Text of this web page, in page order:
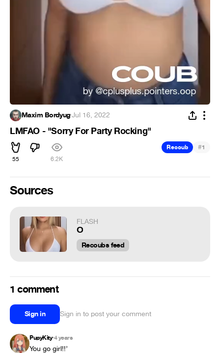
Maxim Bordyug·Jul 16, 2022
LMFAO - "Sorry For Party Rocking"
55 6.2K
Recoub #1
Sources
FLASH
О
Recoubs feed
1 comment
Sign in Sign in to post your comment
PupyKity•4 years
You go girl!!’